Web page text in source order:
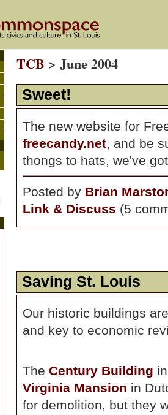
TCB > June 2004
Sweet!
The new website for
freecandy.net, and be
thongs to hats, we've
Posted by Brian
Link & Discuss (5
Saving St. Louis
Our historic buildings
and key to economic
The Century Building
Virginia Mansion in
for demolition, but they